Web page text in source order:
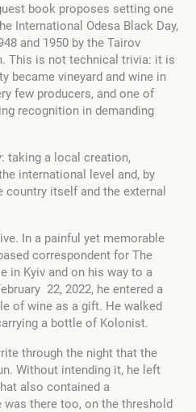
book proposes setting one
International Odesa Black Day,
and 1950 by the Tairov
This is not technical trivia: it is
became vineyard and wine in
few producers, and one of
recognition in demanding
taking a local creation,
international level and, by
itself and the external
In a painful yet memorable
correspondent for The
in Kyiv and on his way to a
22, 2022, he entered a
of wine as a gift. He walked
a bottle of Kolonist.
through the night that the
Without intending it, he left
also contained a
there too, on the threshold